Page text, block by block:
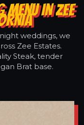
MENU IN ZEE
weddings, we
Zee Estates.
Steak, tender
Brat base.